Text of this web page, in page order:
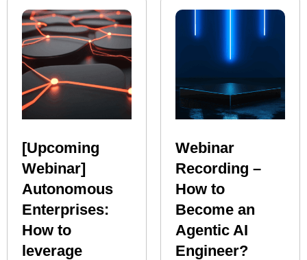
[Upcoming
Webinar]
Autonomous
Enterprises:
How to
leverage
Webinar
Recording –
How to
Become an
Agentic AI
Engineer?